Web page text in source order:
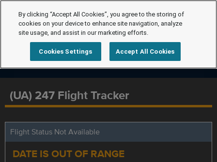
(UA) 247 Flight Tracker
Flight Status Not Available
DATE IS OUT OF RANGE
By clicking “Accept All Cookies”, you agree to the storing of
cookies on your device to enhance site navigation, analyze
site usage, and assist in our marketing efforts.
Cookies Settings Accept All Cookies